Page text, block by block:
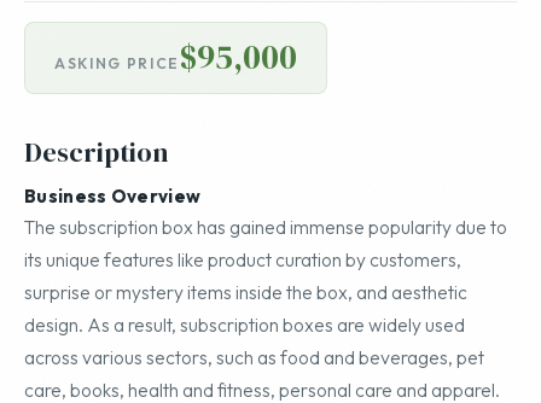
ASKING PRICE $95,000
Description
Business Overview
The subscription box has gained immense popularity due to
its unique features like product curation by customers,
surprise or mystery items inside the box, and aesthetic
design. As a result, subscription boxes are widely used
across various sectors, such as food and beverages, pet
care, books, health and fitness, personal care and apparel.